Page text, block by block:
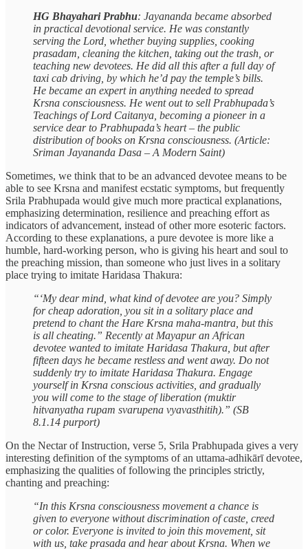
HG Bhayahari Prabhu: Jayananda became absorbed
in practical devotional service. He was constantly
serving the Lord, whether buying supplies, cooking
prasadam, cleaning the kitchen, taking out the trash, or
teaching new devotees. He did all this after a full day of
taxi cab driving, by which he’d pay the temple’s bills.
He became an expert in anything needed to spread
Krsna consciousness. He went out to sell Prabhupada’s
Teachings of Lord Caitanya, becoming a pioneer in a
service dear to Prabhupada’s heart – the public
distribution of books on Krsna consciousness. (Article:
Sriman Jayananda Dasa – A Modern Saint)
Sometimes, we think that to be an advanced devotee means to be
able to see Krsna and manifest ecstatic symptoms, but frequently
Srila Prabhupada would give much more practical explanations,
emphasizing determination, resilience and preaching effort as
indicators of advancement, instead of other more esoteric factors.
According to these explanations, a pure devotee is more like a
humble, hard-working person, who is giving his heart and soul to
the preaching mission, than someone who just lives in a solitary
place trying to imitate Haridasa Thakura:
“‘My dear mind, what kind of devotee are you? Simply
for cheap adoration, you sit in a solitary place and
pretend to chant the Hare Krsna maha-mantra, but this
is all cheating.” Recently at Mayapur an African
devotee wanted to imitate Haridasa Thakura, but after
fifteen days he became restless and went away. Do not
suddenly try to imitate Haridasa Thakura. Engage
yourself in Krsna conscious activities, and gradually
you will come to the stage of liberation (muktir
hitvanyatha rupam svarupena vyavasthitih).” (SB
8.1.14 purport)
On the Nectar of Instruction, verse 5, Srila Prabhupada gives a very
interesting definition of the symptoms of an uttama-adhikārī devotee,
emphasizing the qualities of following the principles strictly,
chanting and preaching:
“In this Krsna consciousness movement a chance is
given to everyone without discrimination of caste, creed
or color. Everyone is invited to join this movement, sit
with us, take prasada and hear about Krsna. When we